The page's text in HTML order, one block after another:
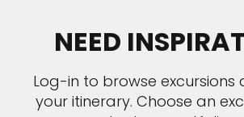
NEED
Log-in to browse excursions
your itinerary. Choose an